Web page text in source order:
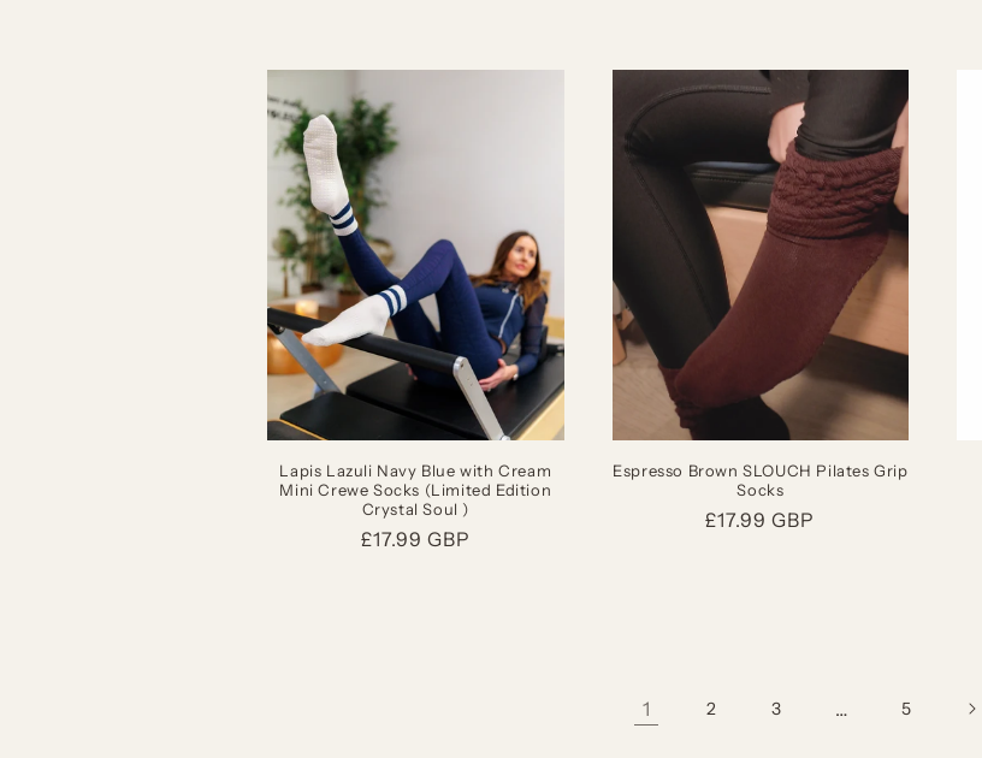
Lapis Lazuli Navy Blue with Cream
Mini Crewe Socks (Limited Edition
Crystal Soul )
Regular
£17.99 GBP
Espresso Brown SLOUCH Pilates Grip
Socks
Regular
£17.99 GBP
1 2 3 … 5